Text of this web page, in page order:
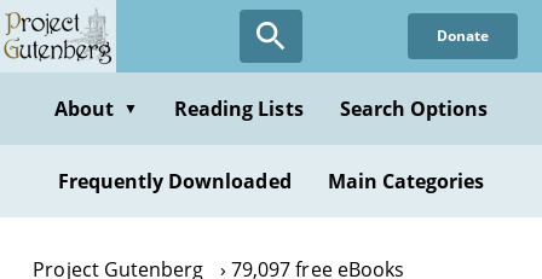
Skip
to
content
Donate
About ▼ Reading Lists Search Options
Frequently Downloaded Main Categories
Project Gutenberg
79,097 free eBooks